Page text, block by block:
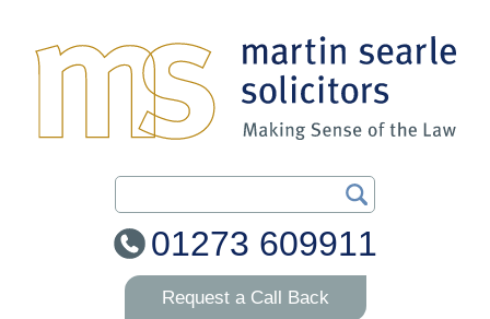
Search Our Site
01273 609911
Request a Call Back